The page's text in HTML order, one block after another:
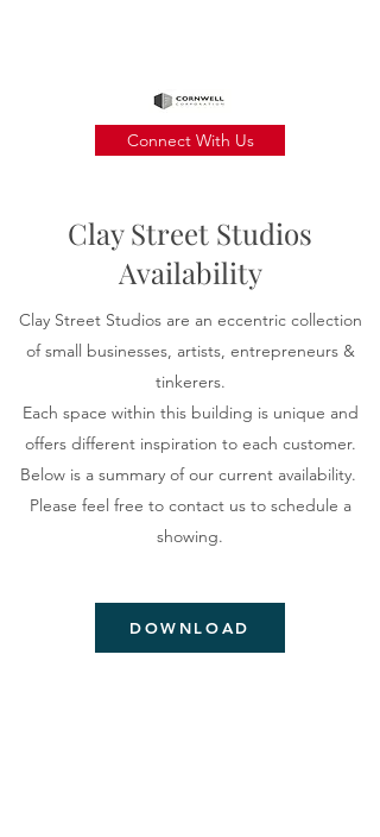
Connect With Us
Clay Street Studios
Availability
Clay Street Studios are an eccentric collection
of small businesses, artists, entrepreneurs &
tinkerers.
Each space within this building is unique and
offers different inspiration to each customer.
Below is a summary of our current availability.
Please feel free to contact us to schedule a
showing.
DOWNLOAD